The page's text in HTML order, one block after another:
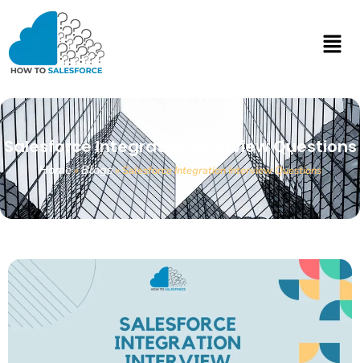
Salesforce Integration Interview Questions
Home»Blogs»Salesforce Integration Interview Questions